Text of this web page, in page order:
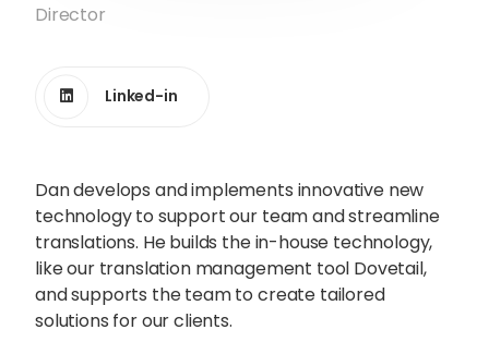
team members to start
growing your business on a
global scale.
Director
Linked-in
Dan develops and implements innovative new
technology to support our team and streamline
translations. He builds the in-house technology,
like our translation management tool Dovetail,
and supports the team to create tailored
solutions for our clients.